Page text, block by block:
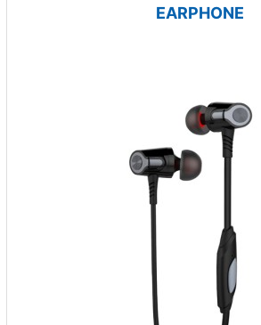
EARPHONE